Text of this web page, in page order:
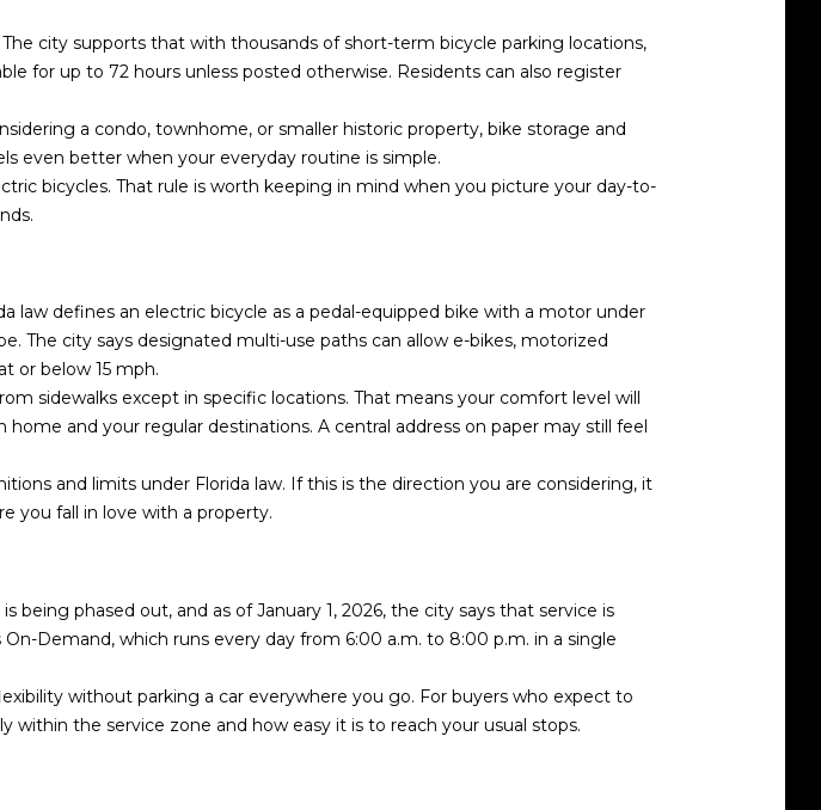
city supports that with thousands of short-term bicycle parking locations,
for up to 72 hours unless posted otherwise. Residents can also register
a condo, townhome, or smaller historic property, bike storage and
even better when your everyday routine is simple.
bicycles. That rule is worth keeping in mind when you picture your day-to-
law defines an electric bicycle as a pedal-equipped bike with a motor under
The city says designated multi-use paths can allow e-bikes, motorized
or below 15 mph.
sidewalks except in specific locations. That means your comfort level will
and your regular destinations. A central address on paper may still feel
and limits under Florida law. If this is the direction you are considering, it
you fall in love with a property.
being phased out, and as of January 1, 2026, the city says that service is
Demand, which runs every day from 6:00 a.m. to 8:00 p.m. in a single
without parking a car everywhere you go. For buyers who expect to
the service zone and how easy it is to reach your usual stops.
n
d
'
l
b
u
r
e
t
o
e
t
c
o
R
E
S
S
u
v
a
l
S
S
t
0
0
e
y